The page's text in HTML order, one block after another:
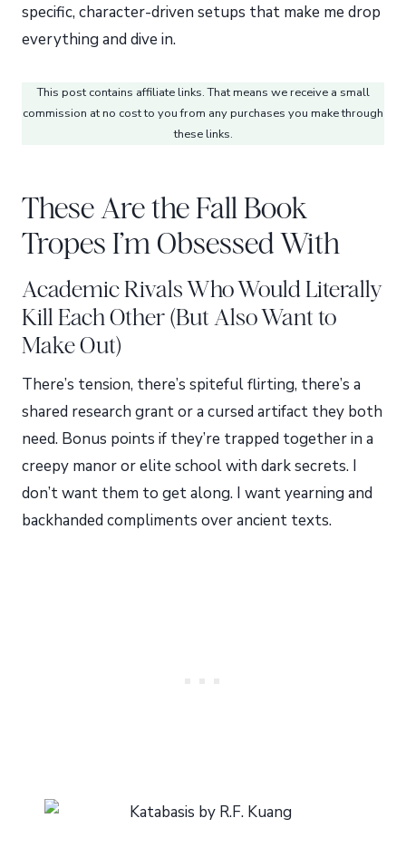
specific, character-driven setups that make me drop
everything and dive in.
This post contains affiliate links. That means we receive a small
commission at no cost to you from any purchases you make through
these links.
These Are the Fall Book
Tropes I’m Obsessed With
Academic Rivals Who Would Literally
Kill Each Other (But Also Want to
Make Out)
There’s tension, there’s spiteful flirting, there’s a
shared research grant or a cursed artifact they both
need. Bonus points if they’re trapped together in a
creepy manor or elite school with dark secrets. I
don’t want them to get along. I want yearning and
backhanded compliments over ancient texts.